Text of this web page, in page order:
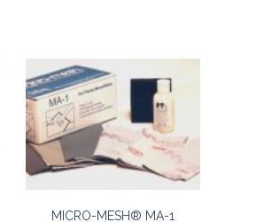
MICRO-MESH® MA-1